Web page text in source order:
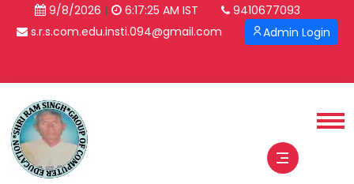
9/8/2026 | 6:17:26 AM IST
9410677093
s.r.s.com.edu.insti.094@gmail.com
Admin Login